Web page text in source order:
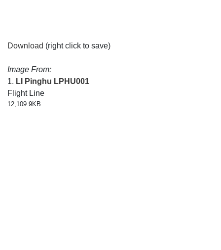
Download (right click to save)
Image From:
1. LI Pinghu LPHU001
Flight Line
12,109.9KB